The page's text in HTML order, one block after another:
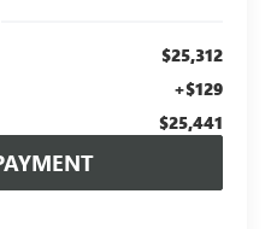
$25,312
+$129
$25,441